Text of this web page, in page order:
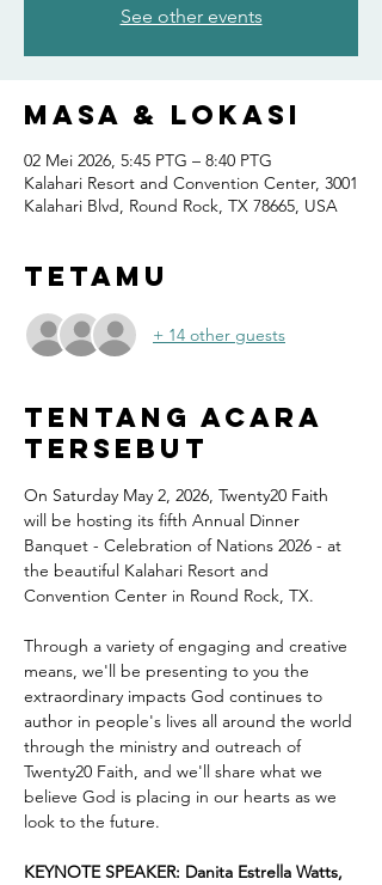
See other events
Masa & Lokasi
02 Mei 2026, 5:45 PTG – 8:40 PTG
Kalahari Resort and Convention Center, 3001
Kalahari Blvd, Round Rock, TX 78665, USA
Tetamu
+ 14 other guests
Tentang Acara
Tersebut
On Saturday May 2, 2026, Twenty20 Faith
will be hosting its fifth Annual Dinner
Banquet - Celebration of Nations 2026 - at
the beautiful Kalahari Resort and
Convention Center in Round Rock, TX.
Through a variety of engaging and creative
means, we'll be presenting to you the
extraordinary impacts God continues to
author in people's lives all around the world
through the ministry and outreach of
Twenty20 Faith, and we'll share what we
believe God is placing in our hearts as we
look to the future.
KEYNOTE SPEAKER: Danita Estrella Watts,